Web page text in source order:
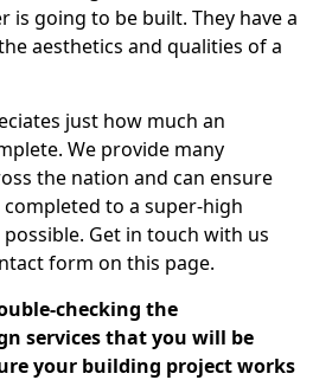
is going to be built. They have a
aesthetics and qualities of a
just how much an
We provide many
the nation and can ensure
to a super-high
Get in touch with us
form on this page.
checking the
services that you will be
your building project works